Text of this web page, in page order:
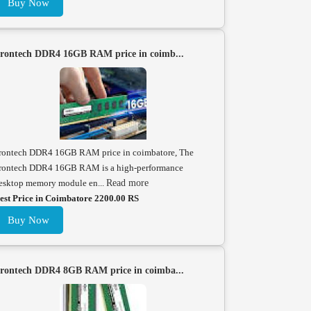
Buy Now
DDR4 16GB RAM price in coimb...
DDR4 16GB RAM price in coimbatore, The
DDR4 16GB RAM is a high-performance
memory module en... Read more
Price in Coimbatore 2200.00 RS
Buy Now
DDR4 8GB RAM price in coimba...